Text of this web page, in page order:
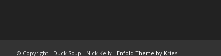
© Copyright - Duck Soup - Nick Kelly - Enfold Theme by Kriesi